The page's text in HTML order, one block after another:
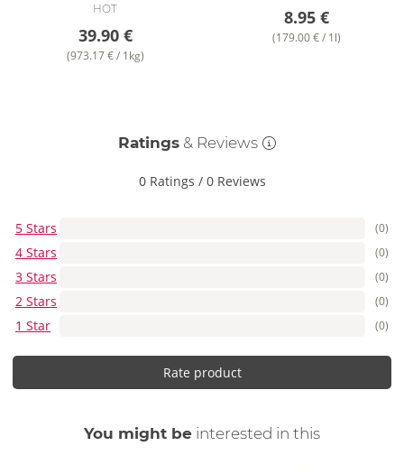
HOT
39.90 €
(973.17 € / 1kg)
8.95 €
(179.00 € / 1l)
Ratings& Reviews
0 Ratings / 0 Reviews
5 Stars (0)
4 Stars (0)
3 Stars (0)
2 Stars (0)
1 Star (0)
Rate product
You might be interested in this